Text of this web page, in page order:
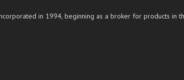
in 1994, beginning as a broker for products in